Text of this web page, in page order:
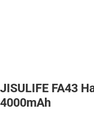
JISULIFE FA43
4000mAh